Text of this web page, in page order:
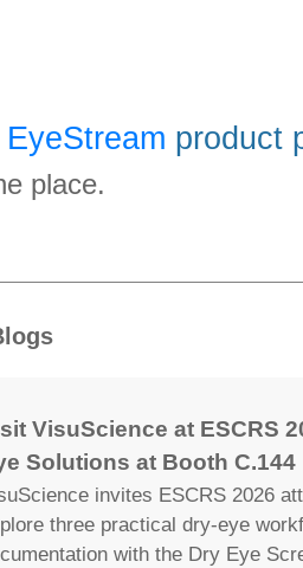
EyeStream product
place.
VisuScience at ESCRS
Solutions at Booth C.144
invites ESCRS 2026
three practical dry-eye
with the Dry Eye